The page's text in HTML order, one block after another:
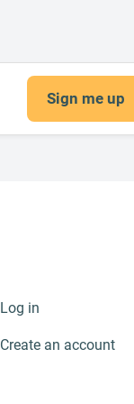
Sign me up
Log in
Create an account